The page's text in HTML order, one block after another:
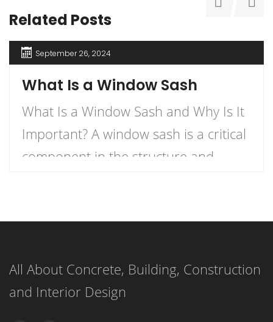
Related Posts
September 26, 2024
What Is a Window Sash
What Is a Window Sash and Why Is It
Important? A window sash is a critical
component in the structure and
and its importance can enhance your
renovation, and energy efficiency.
This article delves into the definition
All About Concrete, Building, Construction
and Interior Design